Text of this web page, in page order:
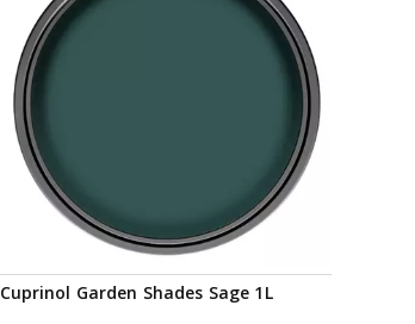
Cuprinol Garden Shades Sage 1L